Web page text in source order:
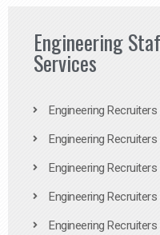
Engineering
Services
Engineering
Engineering Recruiters
Engineering Recruiters
Engineering
Engineering